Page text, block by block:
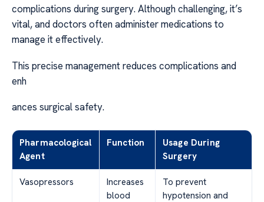
complications during surgery. Although challenging, it’s
vital, and doctors often administer medications to
manage it effectively.
This precise management reduces complications and
enh
ances surgical safety.
Pharmacological
Agent
Function
Usage During
Surgery
Vasopressors
Increases
blood
To prevent
hypotension and